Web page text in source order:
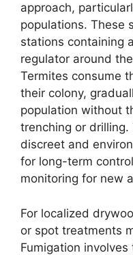
approach,
populations. These
stations containing
regulator around
Termites consume
their colony,
population without
trenching or
discreet and
for long-term
monitoring for new
For localized
or spot treatments
Fumigation